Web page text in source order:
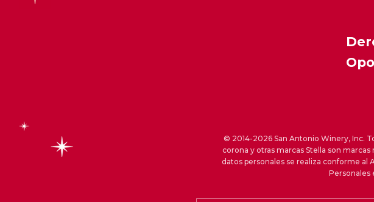
© 2014-2026 San Antonio Winery, Inc.
corona y otras marcas Stella son
datos personales se realiza conforme al
Personales